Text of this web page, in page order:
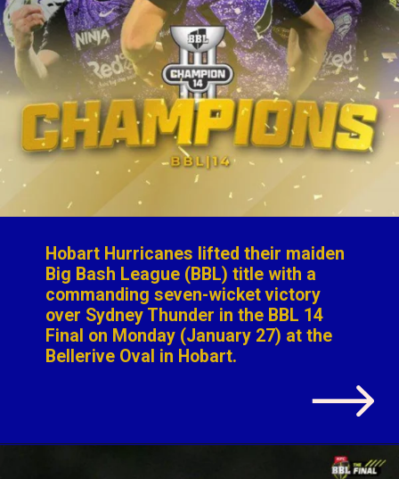
lifted
(BBL)
seven-wicket
Thunder in the
(January
in Hobart.